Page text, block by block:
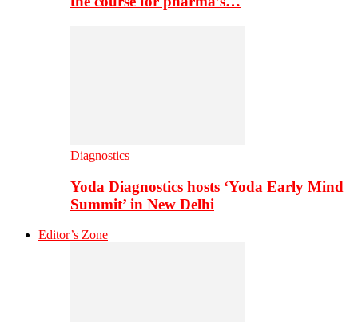
Diagnostics
Yoda Diagnostics hosts ‘Yoda Early Mind
Summit’ in New Delhi
Editor’s Zone